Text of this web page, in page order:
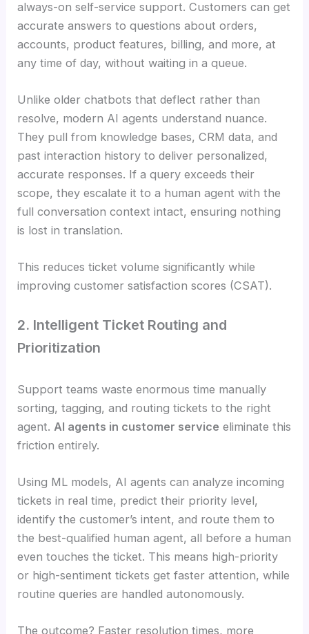
always-on self-service support. Customers can get
accurate answers to questions about orders,
accounts, product features, billing, and more, at
any time of day, without waiting in a queue.
Unlike older chatbots that deflect rather than
resolve, modern AI agents understand nuance.
They pull from knowledge bases, CRM data, and
past interaction history to deliver personalized,
accurate responses. If a query exceeds their
scope, they escalate it to a human agent with the
full conversation context intact, ensuring nothing
is lost in translation.
This reduces ticket volume significantly while
improving customer satisfaction scores (CSAT).
2. Intelligent Ticket Routing and
Prioritization
Support teams waste enormous time manually
sorting, tagging, and routing tickets to the right
agent. AI agents in customer service eliminate this
friction entirely.
Using ML models, AI agents can analyze incoming
tickets in real time, predict their priority level,
identify the customer’s intent, and route them to
the best-qualified human agent, all before a human
even touches the ticket. This means high-priority
or high-sentiment tickets get faster attention, while
routine queries are handled autonomously.
The outcome? Faster resolution times, more